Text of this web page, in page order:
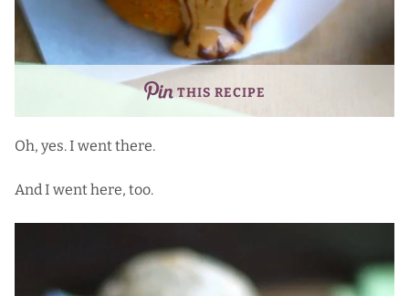
THIS RECIPE
Oh, yes. I went there.
And I went here, too.